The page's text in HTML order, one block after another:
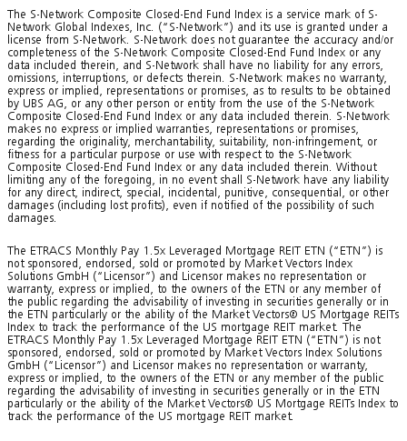
The S-Network Composite Closed-End Fund Index is a service mark of S-
Network Global Indexes, Inc. (“S-Network”) and its use is granted under a
license from S-Network. S-Network does not guarantee the accuracy and/or
completeness of the S-Network Composite Closed-End Fund Index or any
data included therein, and S-Network shall have no liability for any errors,
omissions, interruptions, or defects therein. S-Network makes no warranty,
express or implied, representations or promises, as to results to be obtained
by UBS AG, or any other person or entity from the use of the S-Network
Composite Closed-End Fund Index or any data included therein. S-Network
makes no express or implied warranties, representations or promises,
regarding the originality, merchantability, suitability, non-infringement, or
fitness for a particular purpose or use with respect to the S-Network
Composite Closed-End Fund Index or any data included therein. Without
limiting any of the foregoing, in no event shall S-Network have any liability
for any direct, indirect, special, incidental, punitive, consequential, or other
damages (including lost profits), even if notified of the possibility of such
damages.
The ETRACS Monthly Pay 1.5x Leveraged Mortgage REIT ETN (“ETN”) is
not sponsored, endorsed, sold or promoted by Market Vectors Index
Solutions GmbH (“Licensor”) and Licensor makes no representation or
warranty, express or implied, to the owners of the ETN or any member of
the public regarding the advisability of investing in securities generally or in
the ETN particularly or the ability of the Market Vectors® US Mortgage REITs
Index to track the performance of the US mortgage REIT market. The
ETRACS Monthly Pay 1.5x Leveraged Mortgage REIT ETN (“ETN”) is not
sponsored, endorsed, sold or promoted by Market Vectors Index Solutions
GmbH (“Licensor”) and Licensor makes no representation or warranty,
express or implied, to the owners of the ETN or any member of the public
regarding the advisability of investing in securities generally or in the ETN
particularly or the ability of the Market Vectors® US Mortgage REITs Index to
track the performance of the US mortgage REIT market.